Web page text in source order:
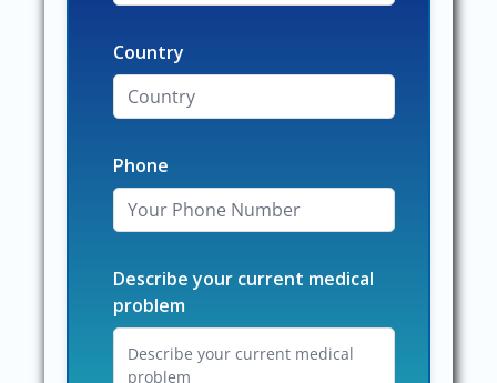
Country
Phone
Describe your current medical
problem